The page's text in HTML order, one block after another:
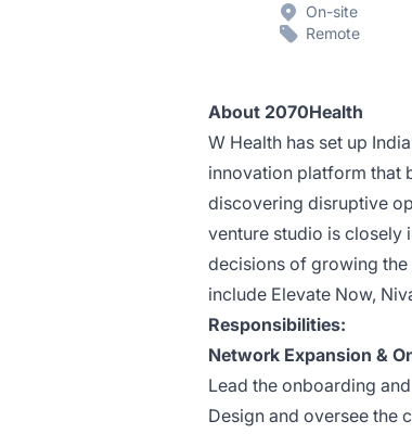
On-site
Remote
About 2070Health
W Health has set up
innovation platform that
discovering disruptive
venture studio is closely
decisions of growing the
include Elevate Now,
Responsibilities:
Network Expansion &
Lead the onboarding
Design and oversee the